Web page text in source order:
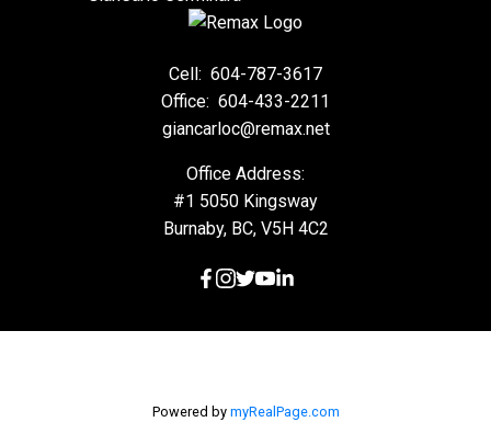
Cell: 604-787-3617
Office: 604-433-2211
giancarloc@remax.net
Office Address:
#1 5050 Kingsway
Burnaby, BC, V5H 4C2
Powered by myRealPage.com